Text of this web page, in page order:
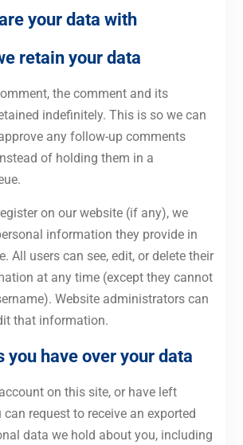
your data with
retain your data
the comment and its
indefinitely. This is so we can
any follow-up comments
of holding them in a
on our website (if any), we
information they provide in
All users can see, edit, or delete their
at any time (except they cannot
Website administrators can
that information.
you have over your data
on this site, or have left
request to receive an exported
data we hold about you, including